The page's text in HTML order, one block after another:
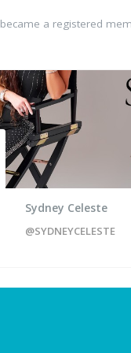
became a registered
Sydney Celeste
@SYDNEYCELESTE